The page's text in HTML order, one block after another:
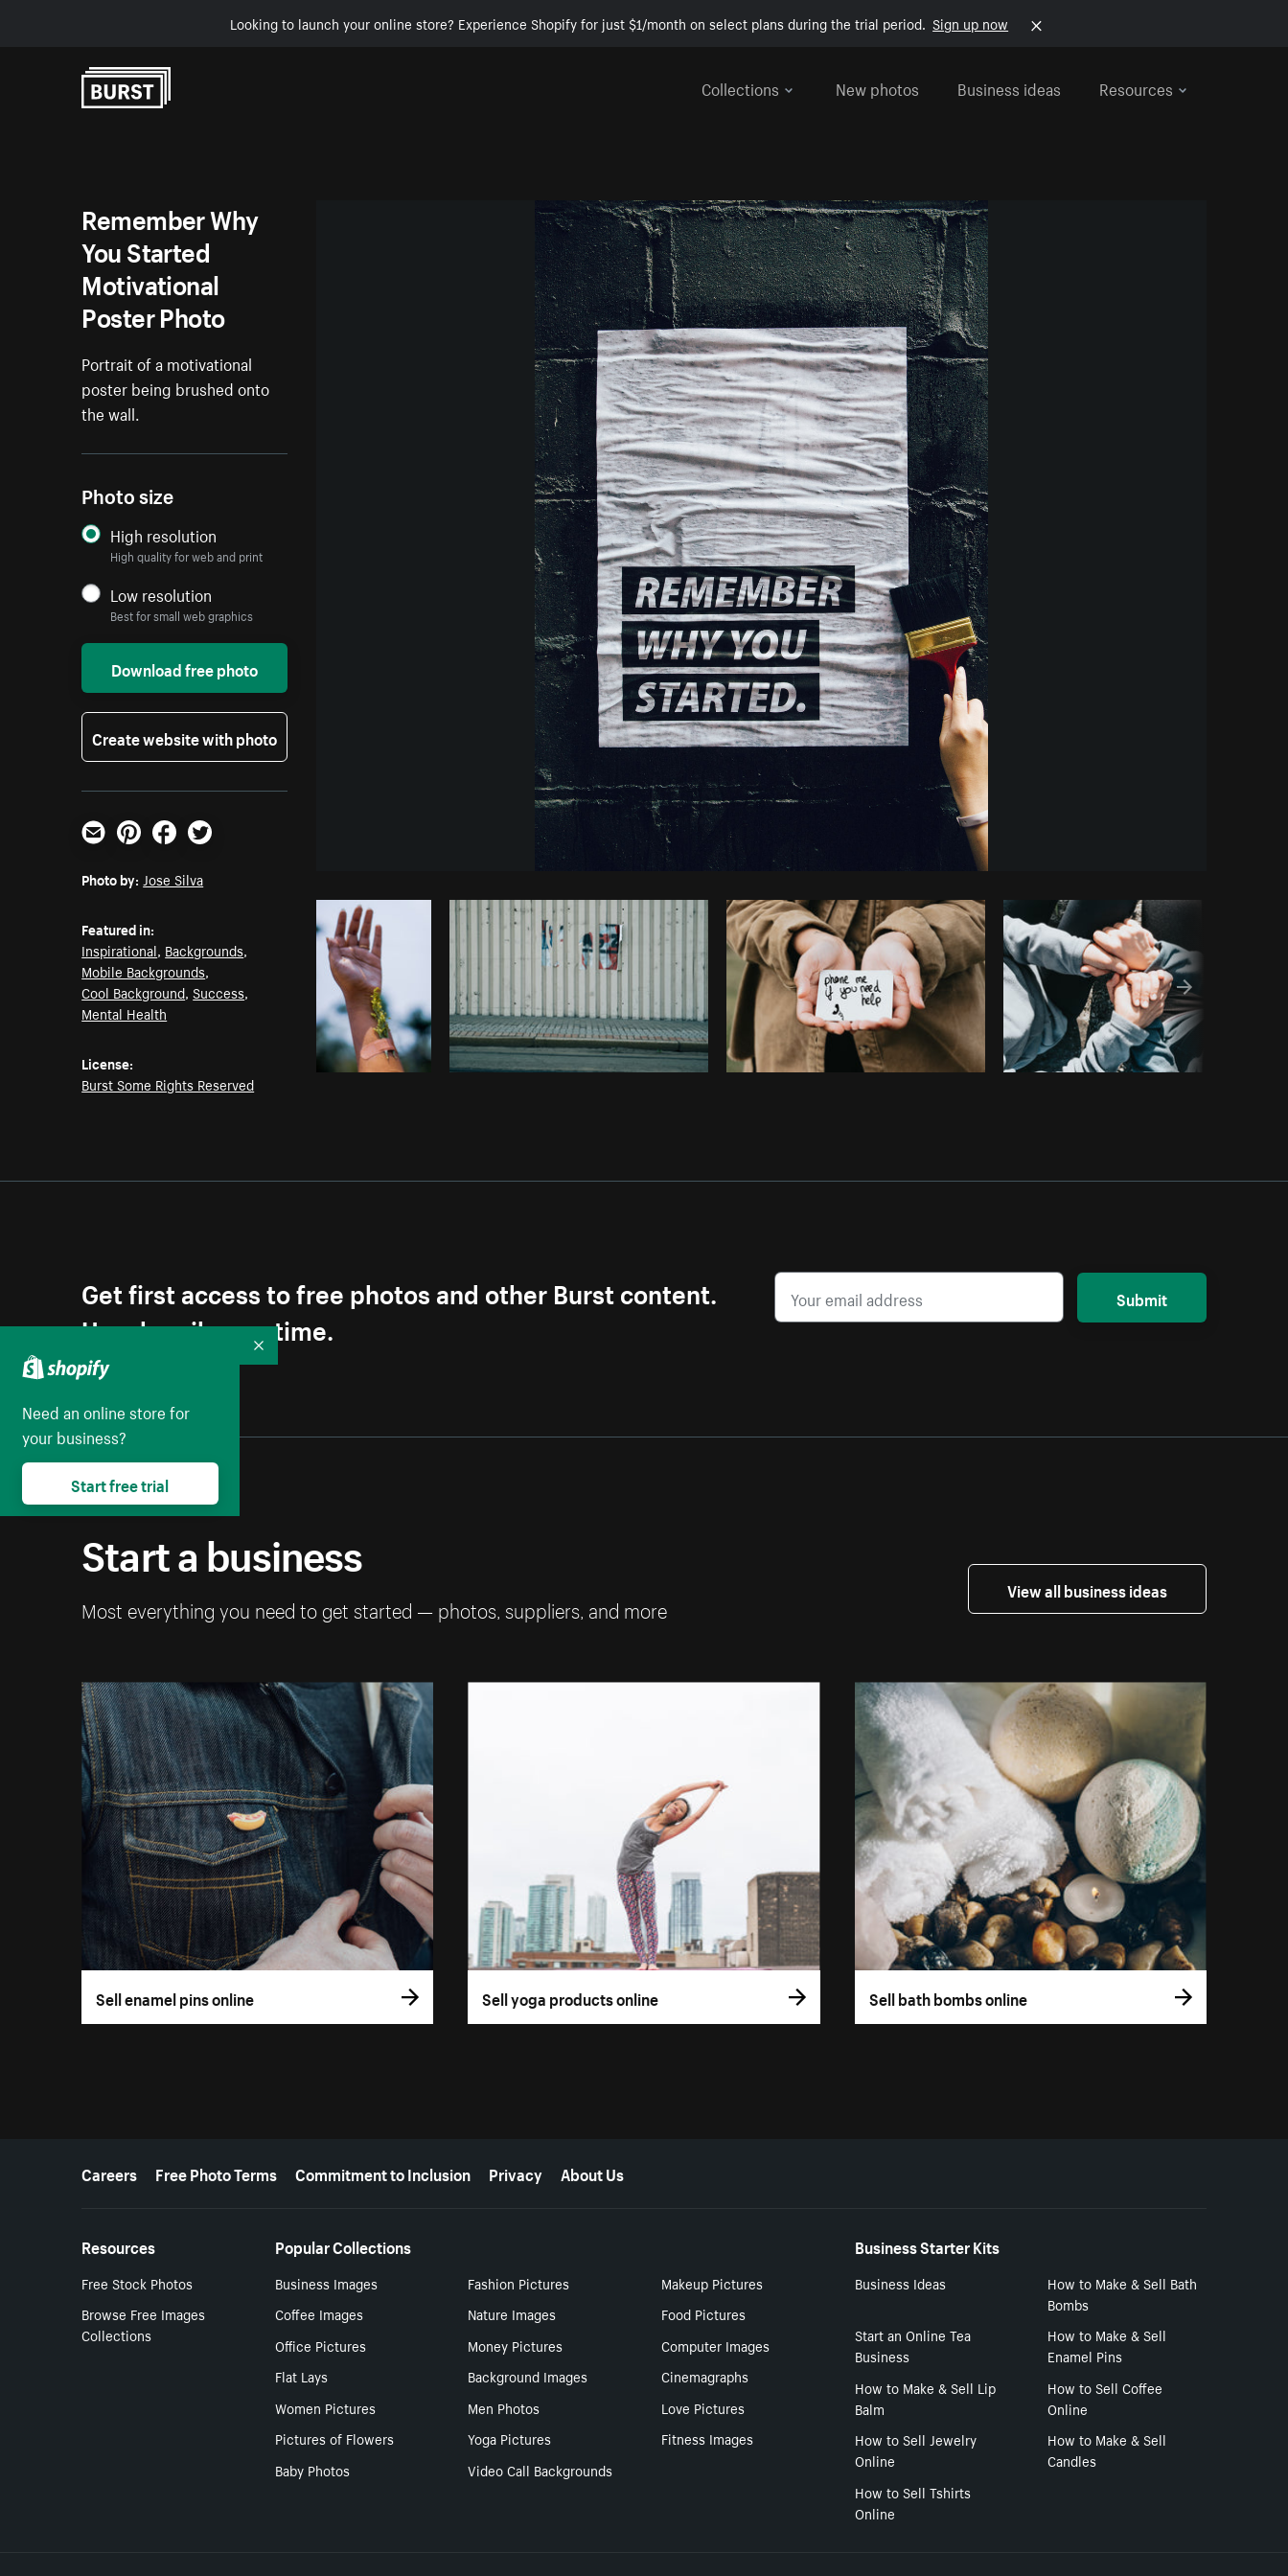
Looking to launch your online store? Experience Shopify for just $1/month on select plans during the trial period. Sign up now
Collections
New photos Business ideas Resources
Photo by Jose Silva fromBurst Copy code
Remember Why
You Started
Motivational
Poster Photo
Portrait of a motivational
poster being brushed onto
the wall.
Photo size
High resolution
High quality for web and print
Low resolution
Best for small web graphics
Download free photo
Create website with photo
Email PinterestFacebookTwitter
Photo by: Jose Silva
Featured in:
Inspirational, Backgrounds,
Mobile Backgrounds,
Cool Background,Success,
Mental Health
License:
Burst Some Rights Reserved
Get first access to free photos and other Burst content.
Unsubscribe anytime.
Submit
Start a business
Most everything you need to get started — photos, suppliers, and more
View all business ideas
Sell enamel pins online Sell yoga products online Sell bath bombs online
More resources
Careers Free Photo Terms Commitment to Inclusion Privacy About Us
Resources
Free Stock Photos
Browse Free Images
Collections
Popular Collections
Business Images Fashion Pictures
Makeup Pictures
Coffee Images
Nature Images
Food Pictures
Office Pictures
Money Pictures
Computer Images
Flat Lays
Background Images
Cinemagraphs
Women Pictures
Men Photos
Love Pictures
Pictures of Flowers
Yoga Pictures
Fitness Images
Baby Photos
Video Call Backgrounds
Business Starter Kits
Business Ideas
How to Make & Sell Bath
Bombs
Start an Online Tea
Business
How to Make & Sell
Enamel Pins
How to Make & Sell Lip
Balm
How to Sell Coffee
Online
How to Sell Jewelry
Online
How to Make & Sell
Candles
How to Sell Tshirts
Online
Need an online store for
your business?
Start free trial
Collapse